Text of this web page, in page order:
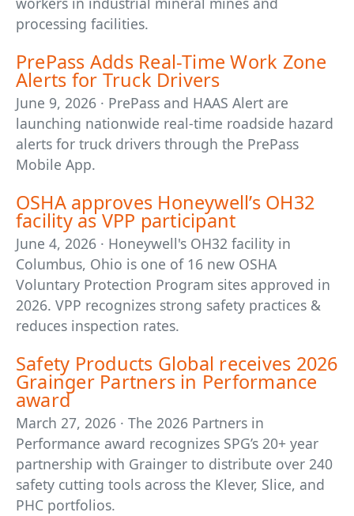
processing facilities.
PrePass Adds Real-Time Work Zone
Alerts for Truck Drivers
June 9, 2026 · PrePass and HAAS Alert are
launching nationwide real-time roadside hazard
alerts for truck drivers through the PrePass
Mobile App.
OSHA approves Honeywell’s OH32
facility as VPP participant
June 4, 2026 · Honeywell's OH32 facility in
Columbus, Ohio is one of 16 new OSHA
Voluntary Protection Program sites approved in
2026. VPP recognizes strong safety practices &
reduces inspection rates.
Safety Products Global receives 2026
Grainger Partners in Performance
award
March 27, 2026 · The 2026 Partners in
Performance award recognizes SPG’s 20+ year
partnership with Grainger to distribute over 240
safety cutting tools across the Klever, Slice, and
PHC portfolios.